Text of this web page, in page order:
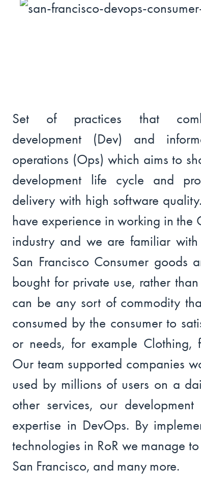
Set of practices that
development (Dev) and
operations (Ops) which aims to
development life cycle and
delivery with high software
have experience in working in the
industry and we are familiar
San Francisco Consumer goods
bought for private use, rather
can be any sort of commodity
consumed by the consumer to
or needs, for example Clothing,
Our team supported companies
used by millions of users on a
other services, our
expertise in DevOps. By
technologies in RoR we manage
San Francisco, and many more.